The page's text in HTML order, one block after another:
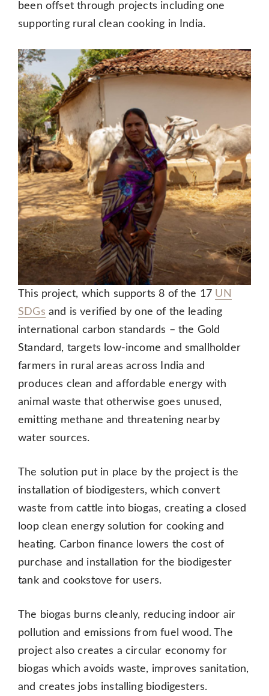
been offset through projects including one
supporting rural clean cooking in India.
This project, which supports 8 of the 17 UN
SDGs and is verified by one of the leading
international carbon standards – the Gold
Standard, targets low-income and smallholder
farmers in rural areas across India and
produces clean and affordable energy with
animal waste that otherwise goes unused,
emitting methane and threatening nearby
water sources.
The solution put in place by the project is the
installation of biodigesters, which convert
waste from cattle into biogas, creating a closed
loop clean energy solution for cooking and
heating. Carbon finance lowers the cost of
purchase and installation for the biodigester
tank and cookstove for users.
The biogas burns cleanly, reducing indoor air
pollution and emissions from fuel wood. The
project also creates a circular economy for
biogas which avoids waste, improves sanitation,
and creates jobs installing biodigesters.